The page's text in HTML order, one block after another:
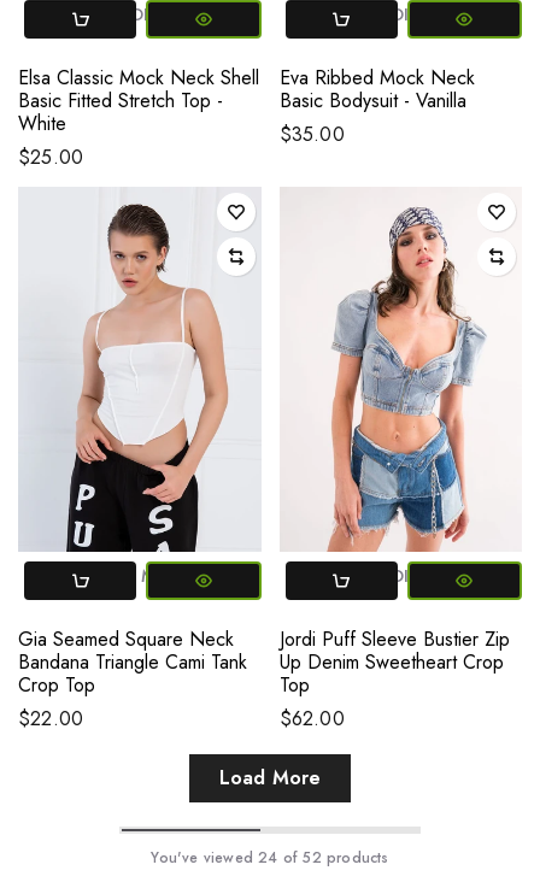
SMALL MEDIUM LARGE
Elsa Classic Mock Neck Shell
Basic Fitted Stretch Top -
White
$25.00
SMALL MEDIUM LARGE
Eva Ribbed Mock Neck
Basic Bodysuit - Vanilla
$35.00
SMALL MEDIUM
Gia Seamed Square Neck
Bandana Triangle Cami Tank
Crop Top
$22.00
SMALL MEDIUM LARGE
Jordi Puff Sleeve Bustier Zip
Up Denim Sweetheart Crop
Top
$62.00
Load More
You've viewed24 of 52 products